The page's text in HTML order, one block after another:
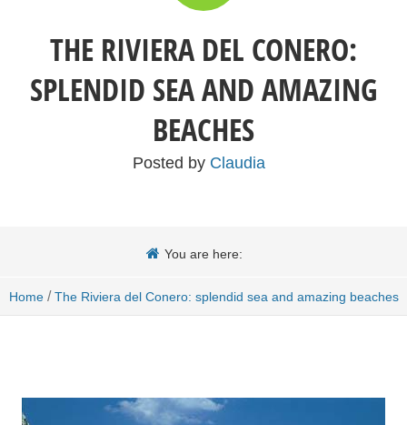
THE RIVIERA DEL CONERO:
SPLENDID SEA AND AMAZING
BEACHES
Posted by Claudia
You are here:
Home / The Riviera del Conero: splendid sea and amazing beaches